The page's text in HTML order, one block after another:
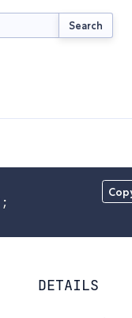
Search
;
DETAILS